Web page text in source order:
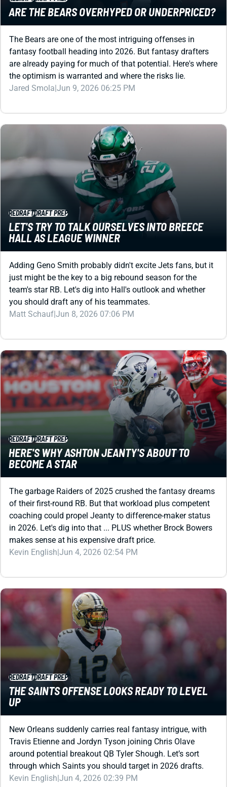
The Bears are one of the most intriguing offenses in
fantasy football heading into 2026. But fantasy drafters
are already paying for much of that potential. Here's where
the optimism is warranted and where the risks lie.
Jared Smola|Jun 9, 2026 06:25 PM
LET'S TRY TO TALK OURSELVES INTO BREECE
HALL AS LEAGUE WINNER
Adding Geno Smith probably didn't excite Jets fans, but it
just might be the key to a big rebound season for the
team's star RB. Let's dig into Hall's outlook and whether
you should draft any of his teammates.
Matt Schauf|Jun 8, 2026 07:06 PM
REDRAFTDRAFT PREP
HERE'S WHY ASHTON JEANTY'S ABOUT TO
BECOME A STAR
The garbage Raiders of 2025 crushed the fantasy dreams
of their first-round RB. But that workload plus competent
coaching could propel Jeanty to difference-maker status
in 2026. Let's dig into that ... PLUS whether Brock Bowers
makes sense at his expensive draft price.
Kevin English |Jun 4, 2026 02:54 PM
DRAFT PREP
THE SAINTS OFFENSE LOOKS READY TO LEVEL
UP
New Orleans suddenly carries real fantasy intrigue, with
Travis Etienne and Jordyn Tyson joining Chris Olave
around potential breakout QB Tyler Shough. Let’s sort
through which Saints you should target in 2026 drafts.
Kevin English|Jun 4, 2026 02:39 PM